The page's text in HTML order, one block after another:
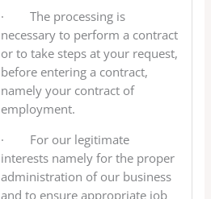
· The processing is
necessary to perform a contract
or to take steps at your request,
before entering a contract,
namely your contract of
employment.
· For our legitimate
interests namely for the proper
administration of our business
and to ensure appropriate job